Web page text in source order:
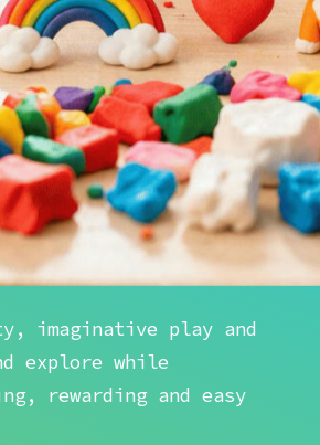
imaginative play and
explore while
rewarding and easy